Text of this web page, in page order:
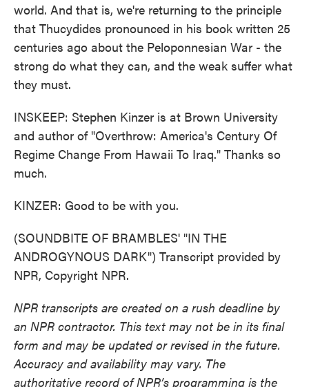
world. And that is, we're returning to the principle
that Thucydides pronounced in his book written 25
centuries ago about the Peloponnesian War - the
strong do what they can, and the weak suffer what
they must.
INSKEEP: Stephen Kinzer is at Brown University
and author of "Overthrow: America's Century Of
Regime Change From Hawaii To Iraq." Thanks so
much.
KINZER: Good to be with you.
(SOUNDBITE OF BRAMBLES' "IN THE
ANDROGYNOUS DARK") Transcript provided by
NPR, Copyright NPR.
NPR transcripts are created on a rush deadline by
an NPR contractor. This text may not be in its final
form and may be updated or revised in the future.
Accuracy and availability may vary. The
authoritative record of NPR’s programming is the